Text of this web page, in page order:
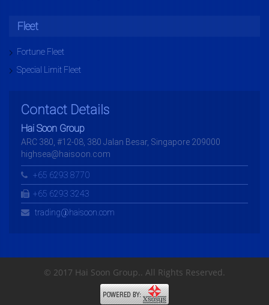
Fleet
Fortune Fleet
Special Limit Fleet
Contact Details
Hai Soon Group
ARC 380, #12-08, 380 Jalan Besar, Singapore 209000
highsea@haisoon.com
+65 6293 8770
+65 6293 3243
trading@haisoon.com
© 2017 Hai Soon Group.. All Rights Reserved.